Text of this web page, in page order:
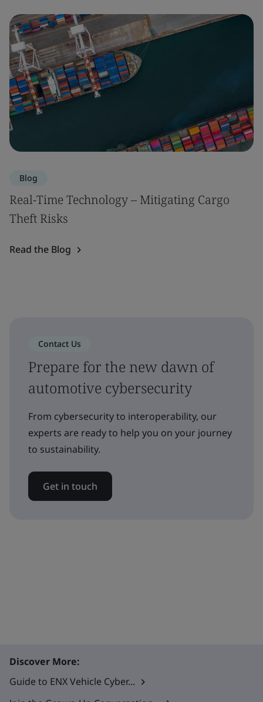
Blog
Real-Time Technology – Mitigating Cargo
Theft Risks
Read the Blog
Contact Us
Prepare for the new dawn of
automotive cybersecurity
From cybersecurity to interoperability, our
experts are ready to help you on your journey
to sustainability.
Get in touch
Discover More:
Guide to ENX Vehicle Cyber...